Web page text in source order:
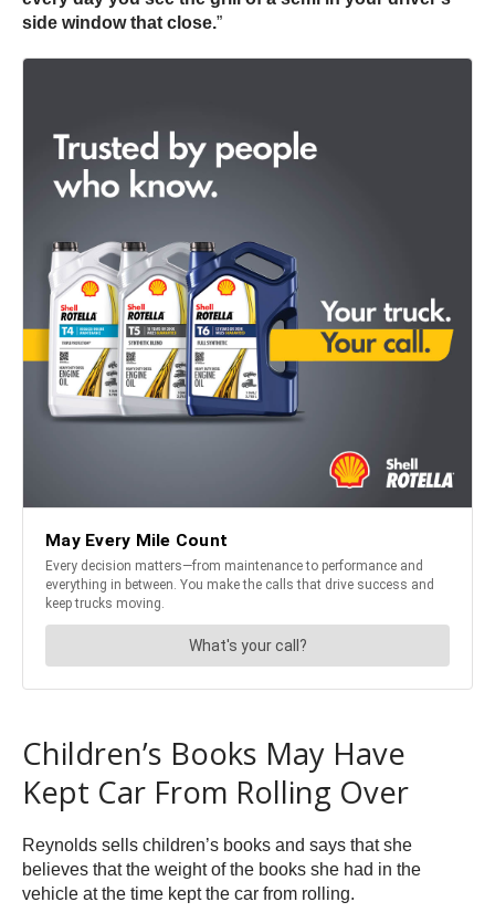
side window that close.”
Children’s Books May Have
Kept Car From Rolling Over
Reynolds sells children’s books and says that she
believes that the weight of the books she had in the
vehicle at the time kept the car from rolling.